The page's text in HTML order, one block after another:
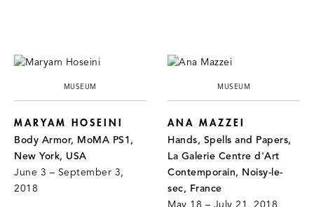
MUSEUM
MARYAM HOSEINI
Body Armor, MoMA PS1,
New York, USA
June 3 – September 3,
2018
MUSEUM
ANA MAZZEI
Hands, Spells and Papers,
La Galerie Centre d'Art
Contemporain, Noisy-le-
sec, France